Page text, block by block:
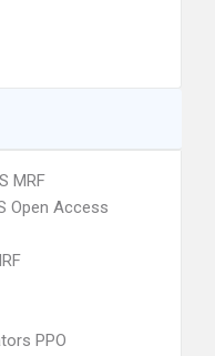
MRF
Open Access
PPO